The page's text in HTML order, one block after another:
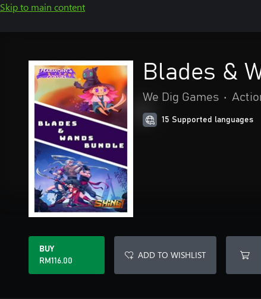
Skip to main content
Blades &
We Dig Games •
15 Supported languages
BUY
RM116.00
ADD TO WISHLIST